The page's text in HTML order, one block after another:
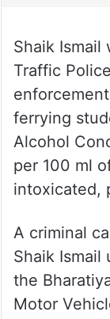
Shaik Ismail
Traffic
ferrying
Alcohol
per 100 ml
intoxicated,
A criminal
Shaik Ismail
the
Motor